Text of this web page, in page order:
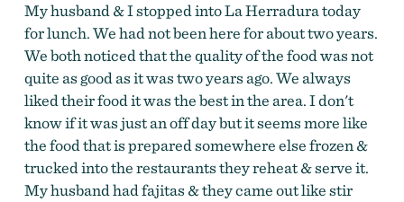
My husband & I stopped into La Herradura today
for lunch. We had not been here for about two years.
We both noticed that the quality of the food was not
quite as good as it was two years ago. We always
liked their food it was the best in the area. I don't
know if it was just an off day but it seems more like
the food that is prepared somewhere else frozen &
trucked into the restaurants they reheat & serve it.
My husband had fajitas & they came out like stir